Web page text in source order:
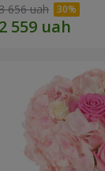
656 uah